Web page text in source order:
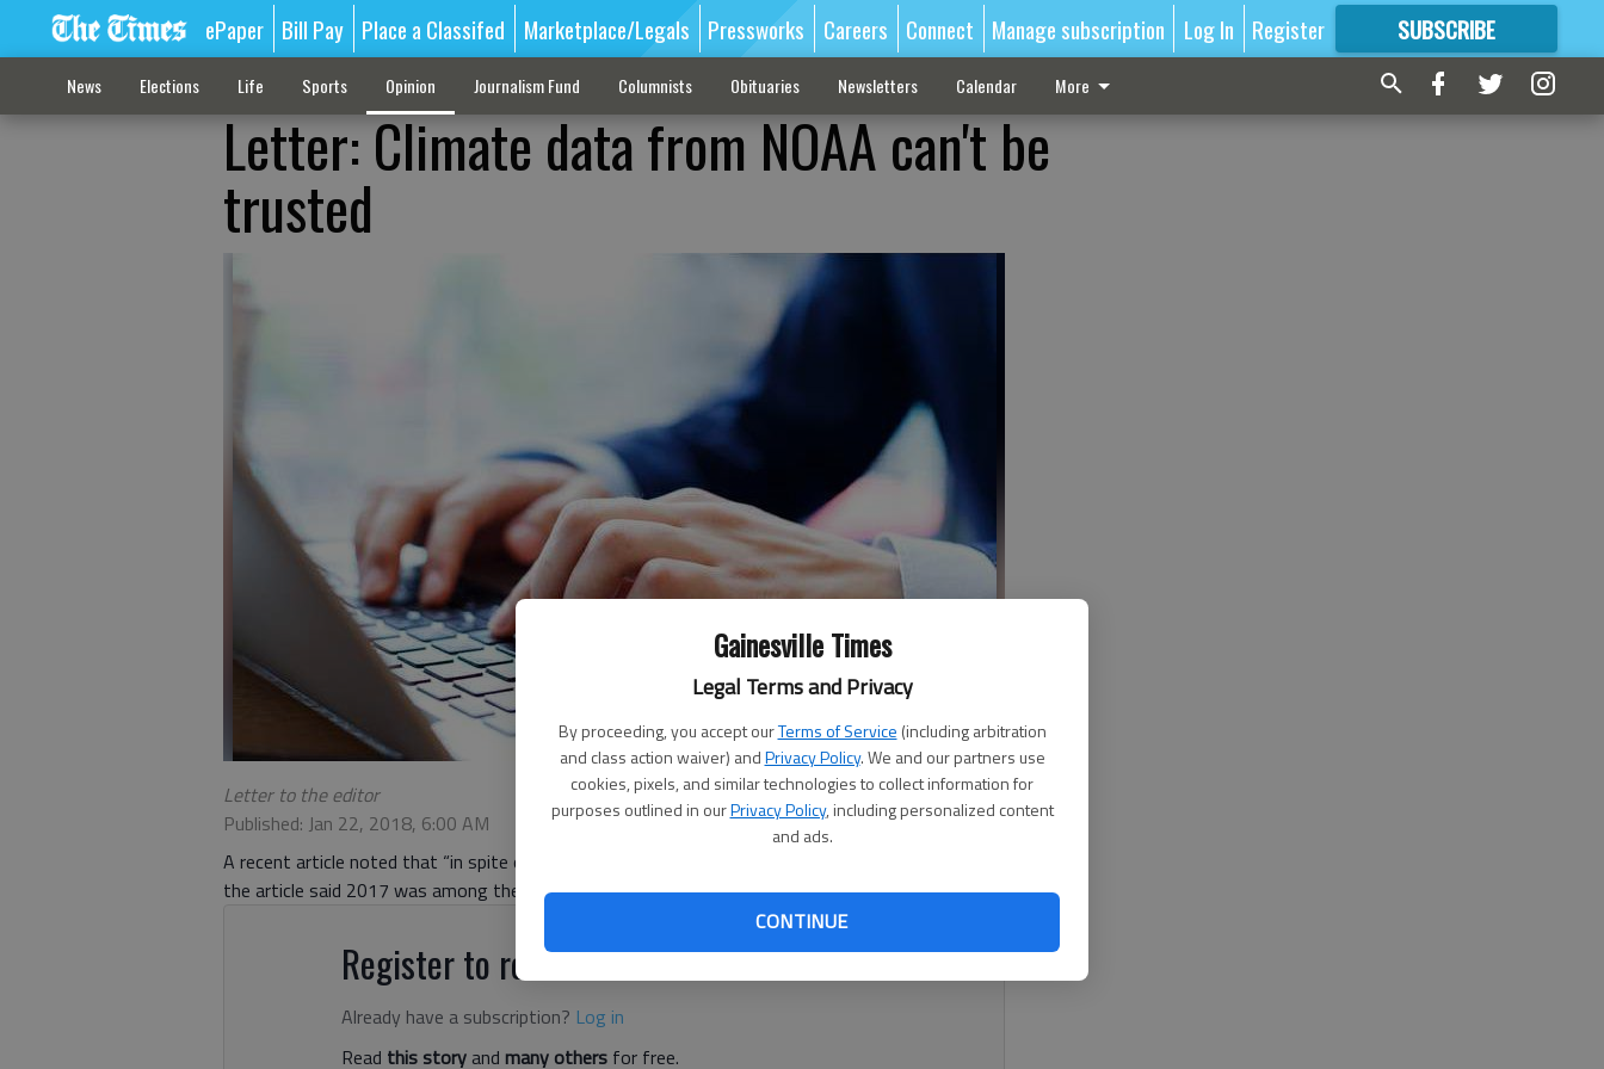
Gainesville Times
Legal Terms and Privacy
By proceeding, you accept ourTerms of Service (including arbitration
and class action waiver) andPrivacy Policy. We and our partners use
cookies, pixels, and similar technologies to collect information for
purposes outlined in ourPrivacy Policy, including personalized content
and ads.
CONTINUE
ePaper Bill Pay Place a Classifed Marketplace/Legals Pressworks Careers Connect Manage subscription Log In Register SUBSCRIBE
FORMORE GREAT CONTENT
News Elections Life Sports Opinion Journalism Fund Columnists Obituaries Newsletters Calendar More
Letter: Climate data from NOAA can't be
trusted
Letter to the editor
Published: Jan 22, 2018, 6:00 AM
A recent article noted that “in spite of no El Niño,” the Earth is still getting warmer. Furthermore,
the article said 2017 was among the top two or three warmest years on record
Register to read. It's free.
Already have a subscription? Log in
Read this storyand many others for free.